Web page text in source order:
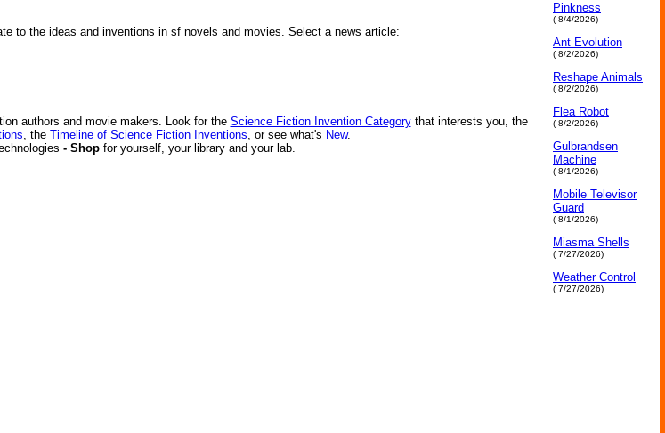
to the ideas and inventions in sf novels and movies. Select a news article:
authors and movie makers. Look for the Science Fiction Invention Categorythat interests you, the
, the Timeline of Science Fiction Inventions, or see what's New.
- Shop for yourself, your library and your lab.
Pinkness
( 8/4/2026)
Ant Evolution
( 8/2/2026)
Reshape Animals
( 8/2/2026)
Flea Robot
( 8/2/2026)
Gulbrandsen
Machine
( 8/1/2026)
Mobile Televisor
Guard
( 8/1/2026)
Miasma Shells
( 7/27/2026)
Weather Control
( 7/27/2026)